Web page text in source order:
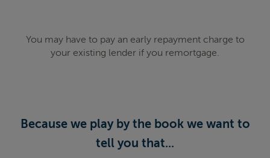
You may have to pay an early repayment charge to
your existing lender if you remortgage.
Because we play by the book we want to
tell you that...